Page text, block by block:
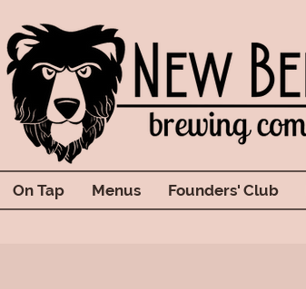
On Tap Menus Founders' Club